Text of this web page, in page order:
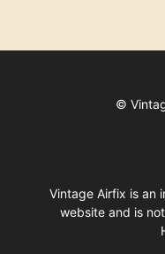
©
Vintage Airfix is an
website and is